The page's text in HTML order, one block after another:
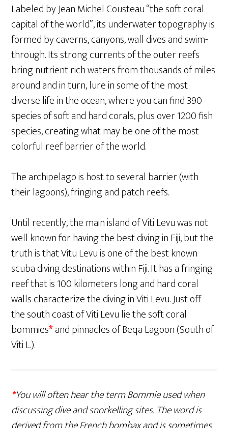
Labeled by Jean Michel Cousteau “the soft coral
capital of the world”, its underwater topography is
formed by caverns, canyons, wall dives and swim-
through. Its strong currents of the outer reefs
bring nutrient rich waters from thousands of miles
around and in turn, lure in some of the most
diverse life in the ocean, where you can find 390
species of soft and hard corals, plus over 1200 fish
species, creating what may be one of the most
colorful reef barrier of the world.
The archipelago is host to several barrier (with
their lagoons), fringing and patch reefs.
Until recently, the main island of Viti Levu was not
well known for having the best diving in Fiji, but the
truth is that Vitu Levu is one of the best known
scuba diving destinations within Fiji. It has a fringing
reef that is 100 kilometers long and hard coral
walls characterize the diving in Viti Levu. Just off
the south coast of Viti Levu lie the soft coral
bommies*and pinnacles of Beqa Lagoon (South of
Viti L.).
*You will often hear the term Bommie used when
discussing dive and snorkelling sites. The word is